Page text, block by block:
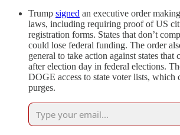
Trump signed an executive order
laws, including requiring proof of US
registration forms. States that don’t
could lose federal funding. The order
general to take action against states that
after election day in federal elections.
DOGE access to state voter lists, which
purges.